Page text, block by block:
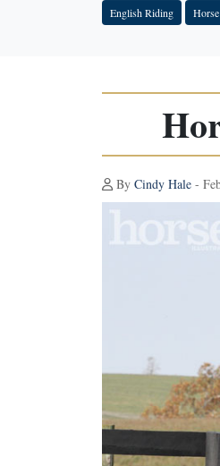
English Riding
By Cindy Hale -